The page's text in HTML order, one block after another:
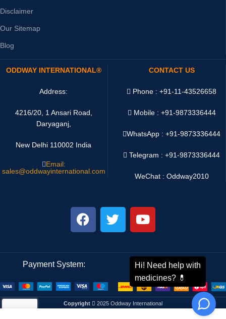
Disclaimer
Our Sitemap
Blog
ODDWAY INTERNATIONAL®
Address:
4216/20, 1 Ansari Road,
Daryaganj,
New Delhi 110002 India
Email:
sales@oddwayinternational.com
CONTACT US
Phone : +91-11-43526658
Mobile : +91-9873336444
WhatsApp :+91-9873336444
Telegram : +91-9873336444
WeChat : Oddway2010
Payment System: Shipping System:
Copyright 2025 Oddway International